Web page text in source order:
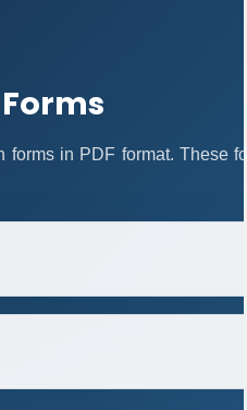
forms in PDF format. These